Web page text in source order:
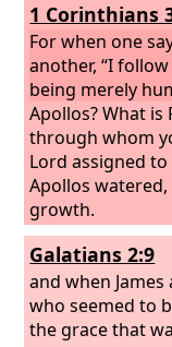
1 Corinthians
For when one
another, “I
being merely
Apollos? What is
through whom
Lord assigned
Apollos
growth.
Galatians 2:9
and when James
who seemed to
the grace that